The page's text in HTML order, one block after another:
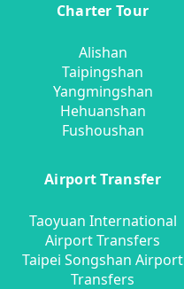
Charter Tour
Alishan
Taipingshan
Yangmingshan
Hehuanshan
Fushoushan
Airport Transfer
Taoyuan International
Airport Transfers
Taipei Songshan Airport
Transfers